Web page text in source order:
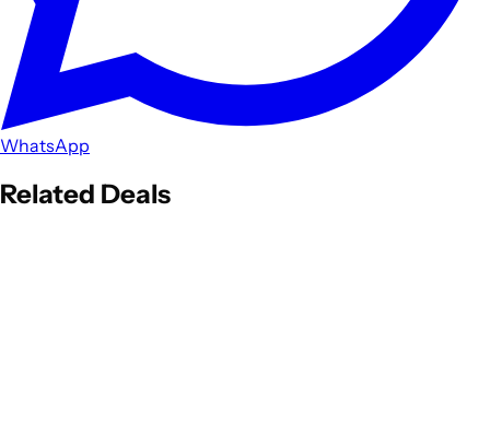
WhatsApp
Related Deals